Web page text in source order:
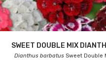
SWEET DOUBLE MIX
Dianthus barbatusSweet Double